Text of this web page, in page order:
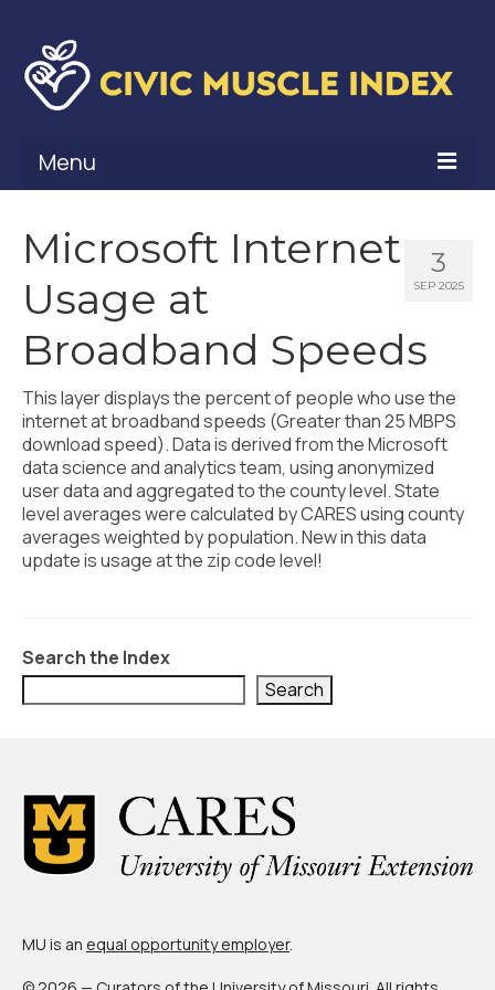
Menu
Civic Muscle Framework
Belonging
Contribution
Leadership
Vitality
Civic Muscle Index
Create an Interactive Index Report
Programs + Strategies
St. Louis ZIP Dashboard
Civic Muscle Food Systems Report
Support
3
SEP 2025
Microsoft Internet
Usage at
Broadband Speeds
This layer displays the percent of people who use the
internet at broadband speeds (Greater than 25 MBPS
download speed). Data is derived from the Microsoft
data science and analytics team, using anonymized
user data and aggregated to the county level. State
level averages were calculated by CARES using county
averages weighted by population. New in this data
update is usage at the zip code level!
Search the Index
Search
MU is an equal opportunity employer.